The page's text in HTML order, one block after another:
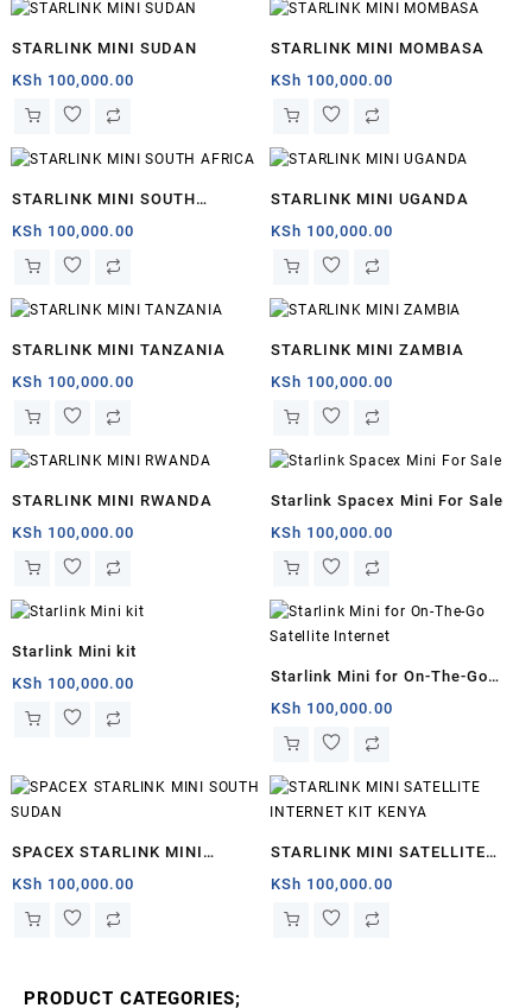
STARLINK MINI SUDAN
KSh 100,000.00
STARLINK MINI MOMBASA
KSh 100,000.00
STARLINK MINI SOUTH
AFRICA
KSh 100,000.00
STARLINK MINI UGANDA
KSh 100,000.00
STARLINK MINI TANZANIA
KSh 100,000.00
STARLINK MINI ZAMBIA
KSh 100,000.00
STARLINK MINI RWANDA
KSh 100,000.00
Starlink Spacex Mini For Sale
KSh 100,000.00
Starlink Mini kit
KSh 100,000.00
Starlink Mini for On-The-Go
Satellite Internet
KSh 100,000.00
SPACEX STARLINK MINI
SOUTH SUDAN
KSh 100,000.00
STARLINK MINI SATELLITE
INTERNET KIT KENYA
KSh 100,000.00
PRODUCT CATEGORIES;